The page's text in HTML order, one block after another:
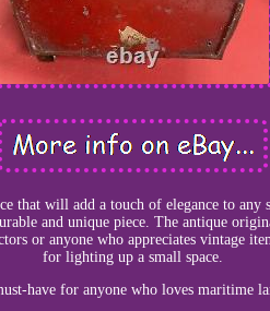
that will add a touch of elegance to any
and unique piece. The antique
or anyone who appreciates vintage
for lighting up a small space.
have for anyone who loves maritime